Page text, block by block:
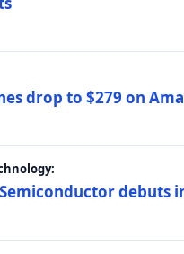
drop to $279 on
debuts